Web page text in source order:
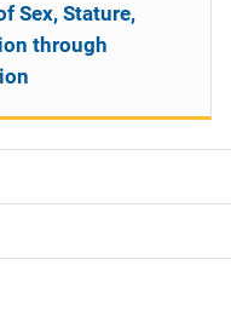
Sex, Stature,
through